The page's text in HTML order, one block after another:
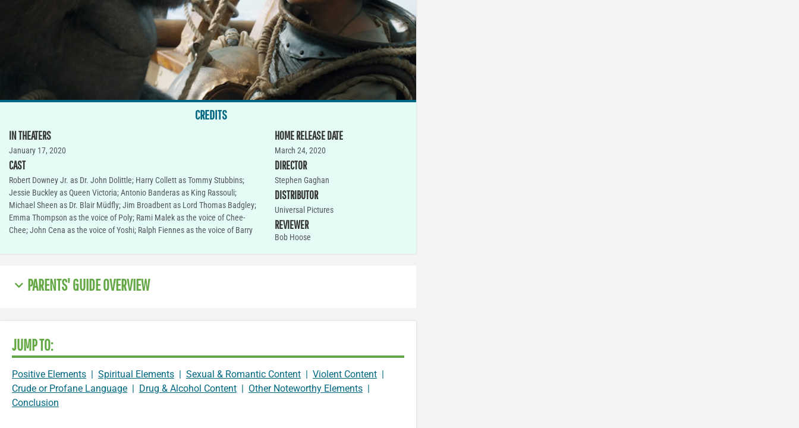
CREDITS
IN THEATERS
January 17, 2020
CAST
Robert Downey Jr. as Dr. John Dolittle; Harry Collett as Tommy Stubbins;
Jessie Buckley as Queen Victoria; Antonio Banderas as King Rassouli;
Michael Sheen as Dr. Blair Müdfly; Jim Broadbent as Lord Thomas Badgley;
Emma Thompson as the voice of Poly; Rami Malek as the voice of Chee-
Chee; John Cena as the voice of Yoshi; Ralph Fiennes as the voice of Barry
HOME RELEASE DATE
March 24, 2020
DIRECTOR
Stephen Gaghan
DISTRIBUTOR
Universal Pictures
REVIEWER
Bob Hoose
PARENTS' GUIDE OVERVIEW
JUMP TO:
Positive Elements | Spiritual Elements | Sexual & Romantic Content | Violent Content |
Crude or Profane Language | Drug & Alcohol Content | Other Noteworthy Elements |
Conclusion